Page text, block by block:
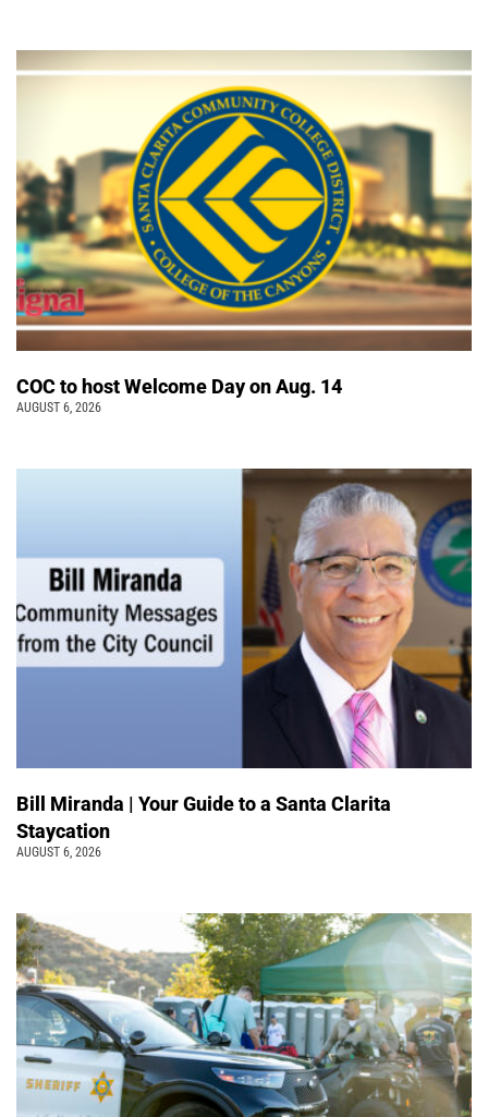
COC to host Welcome Day on Aug. 14
AUGUST 6, 2026
Bill Miranda | Your Guide to a Santa Clarita
Staycation
AUGUST 6, 2026